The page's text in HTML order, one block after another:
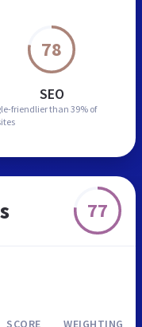
78
SEO
friendlier than 39% of
77
SCORE WEIGHTING